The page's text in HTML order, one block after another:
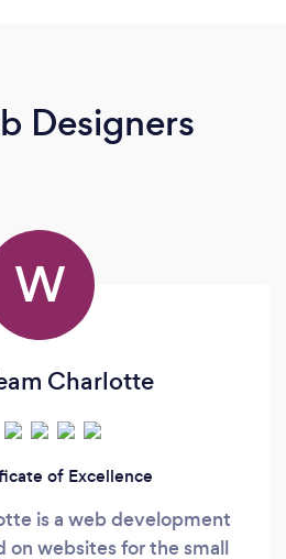
Designers
W
Charlotte
of Excellence
is a web development
on websites for the small